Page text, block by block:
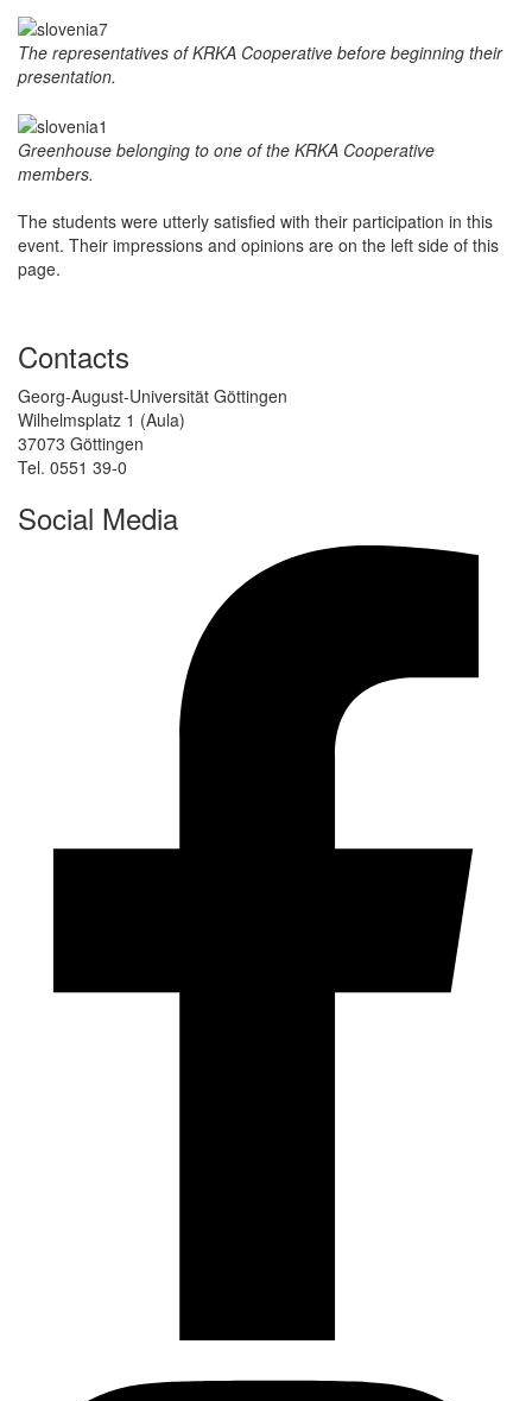
The representatives of KRKA Cooperative before beginning their
presentation.
Greenhouse belonging to one of the KRKA Cooperative
members.
The students were utterly satisfied with their participation in this
event. Their impressions and opinions are on the left side of this
page.
Contacts
Georg-August-Universität Göttingen
Wilhelmsplatz 1 (Aula)
37073 Göttingen
Tel. 0551 39-0
Social Media